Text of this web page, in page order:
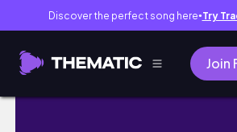
Discover the perfect song here● Try
Join
東京での生活vlog //フリーラ